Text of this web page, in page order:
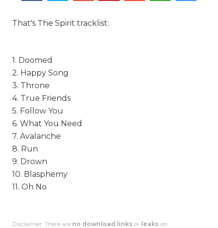
That's The Spirit tracklist:
1. Doomed
2. Happy Song
3. Throne
4. True Friends
5. Follow You
6. What You Need
7. Avalanche
8. Run
9. Drown
10. Blasphemy
11. Oh No
Disclaimer: There are no download links or leaks on